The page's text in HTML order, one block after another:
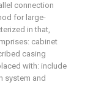
connection
for large-
in that,
cabinet
casing
with: include
system and